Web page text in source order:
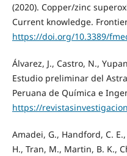
(2020). Copper/zinc
Current knowledge.
https://doi.org/10.3389/
Álvarez, J., Castro, N.,
Estudio preliminar del
Peruana de Química e
https://
Amadei, G., Handford, C.
H., Tran, M., Martin, B. K.,